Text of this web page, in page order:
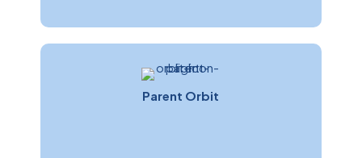
Parent Orbit